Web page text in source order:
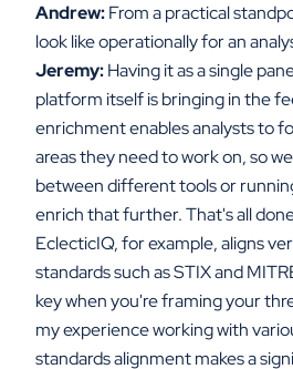
Andrew:From a practical
look like operationally for an
Jeremy:Having it as a single
platform itself is bringing in the
enrichment enables analysts to
areas they need to work on, so
between different tools or
enrich that further. That's all
EclecticIQ, for example, aligns
standards such as STIX and
key when you're framing your
my experience working with
standards alignment makes a